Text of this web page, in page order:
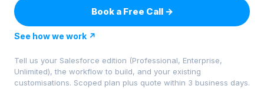
Book a Free Call→
See how we work ↗
Tell us your Salesforce edition (Professional, Enterprise,
Unlimited), the workflow to build, and your existing
customisations. Scoped plan plus quote within 3 business days.